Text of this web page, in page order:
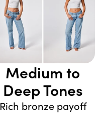
Medium to
Deep Tones
Rich bronze payoff